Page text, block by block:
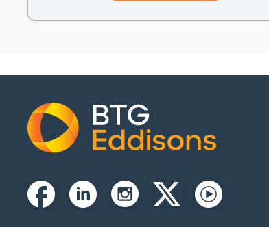
Home
FacebookLinkedinInstagramTwitterxYoutube